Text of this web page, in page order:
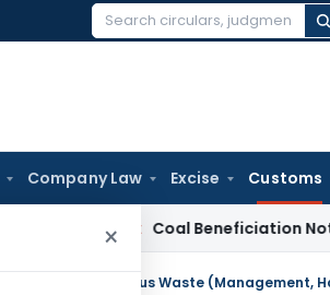
Search
Company Law Excise Customs
×
Coal Beneficiation Not Taxable